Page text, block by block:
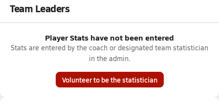
Team Leaders
Player Stats have not been entered
Stats are entered by the coach or designated team statistician
in the admin.
Volunteer to be the statistician